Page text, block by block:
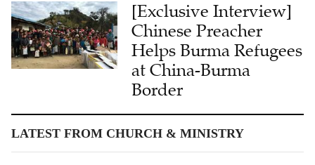
[Exclusive Interview]
Chinese Preacher
Helps Burma Refugees
at China-Burma
Border
LATEST FROM CHURCH & MINISTRY